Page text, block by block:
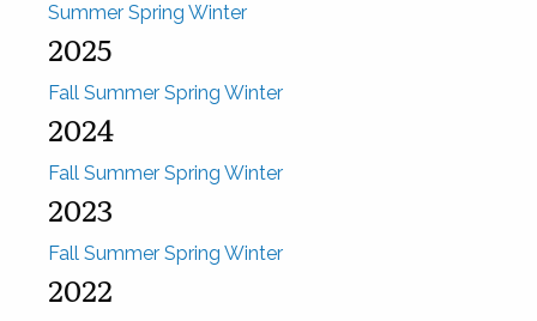
Summer Spring Winter
2025
Fall Summer Spring Winter
2024
Fall Summer Spring Winter
2023
Fall Summer Spring Winter
2022